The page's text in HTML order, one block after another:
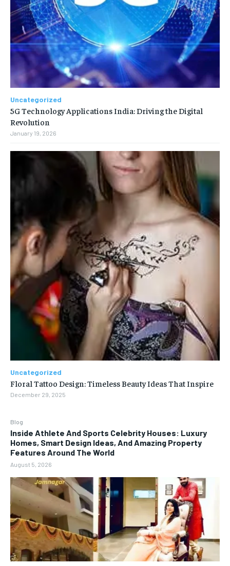
Blog
Inside Athlete And Sports Celebrity Houses: Luxury
Homes, Smart Design Ideas, And Amazing Property
Features Around The World
August 5, 2026
Uncategorized
5G Technology Applications India: Driving the Digital
Revolution
January 19, 2026
Uncategorized
Floral Tattoo Design: Timeless Beauty Ideas That Inspire
December 29, 2025